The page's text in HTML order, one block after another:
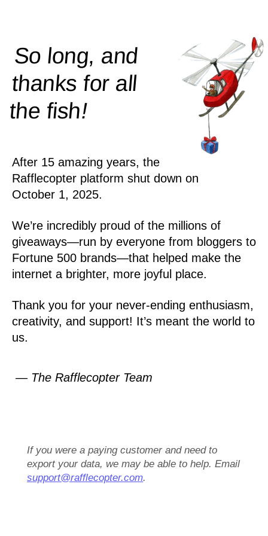
So long, and
thanks for all
thefish!
After 15 amazing years, the
Rafflecopter platform shut down on
October 1, 2025.
We’re incredibly proud of the millions of
giveaways—run by everyone from bloggers to
Fortune 500 brands—that helped make the
internet a brighter, more joyful place.
Thank you for your never-ending enthusiasm,
creativity, and support! It’s meant the world to
us.
— The Rafflecopter Team
If you were a paying customer and need to
export your data, we may be able to help. Email
support@rafflecopter.com.